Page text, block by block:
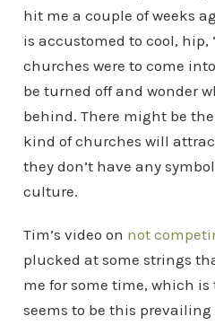
hit me a couple of weeks
is accustomed to cool,
churches were to come
be turned off and wonder
behind. There might be
kind of churches will
they don’t have any
culture.
Tim’s video on not
plucked at some strings
me for some time, which
seems to be this